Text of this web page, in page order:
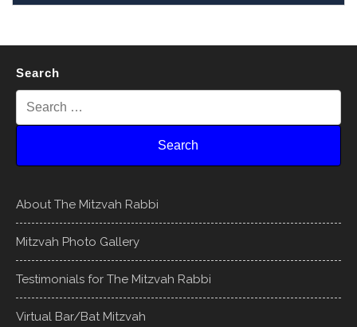
Search
About The Mitzvah Rabbi
Mitzvah Photo Gallery
Testimonials for The Mitzvah Rabbi
Virtual Bar/Bat Mitzvah